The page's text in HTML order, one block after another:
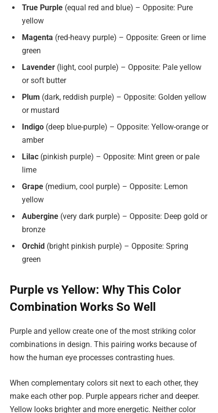
True Purple (equal red and blue) – Opposite: Pure
yellow
Magenta (red-heavy purple) – Opposite: Green or lime
green
Lavender (light, cool purple) – Opposite: Pale yellow
or soft butter
Plum (dark, reddish purple) – Opposite: Golden yellow
or mustard
Indigo (deep blue-purple) – Opposite: Yellow-orange or
amber
Lilac (pinkish purple) – Opposite: Mint green or pale
lime
Grape (medium, cool purple) – Opposite: Lemon
yellow
Aubergine (very dark purple) – Opposite: Deep gold or
bronze
Orchid (bright pinkish purple) – Opposite: Spring
green
Purple vs Yellow: Why This Color
Combination Works So Well
Purple and yellow create one of the most striking color
combinations in design. This pairing works because of
how the human eye processes contrasting hues.
When complementary colors sit next to each other, they
make each other pop. Purple appears richer and deeper.
Yellow looks brighter and more energetic. Neither color